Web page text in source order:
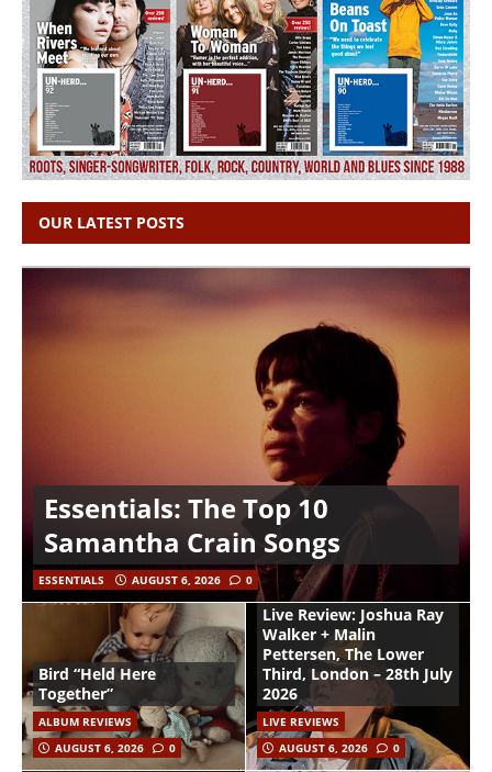
OUR LATEST POSTS
Essentials: The Top 10
Samantha Crain Songs
ESSENTIALS AUGUST 6, 2026 0
Bird “Held Here
Together”
ALBUM REVIEWS
AUGUST 6, 2026
0
Live Review: Joshua Ray
Walker + Malin
Pettersen, The Lower
Third, London – 28th July
2026
LIVE REVIEWS
AUGUST 6, 2026
0